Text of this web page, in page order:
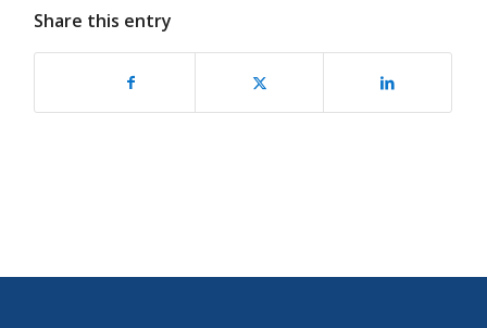
Share this entry